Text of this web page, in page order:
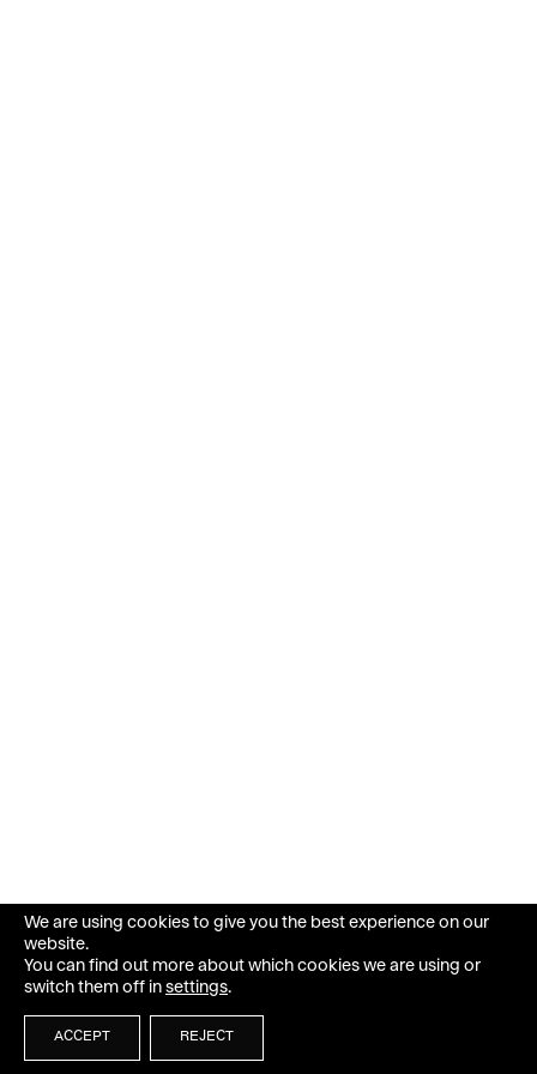
We are using cookies to give you the best experience on our
website.
You can find out more about which cookies we are using or
switch them off in settings.
ACCEPT REJECT